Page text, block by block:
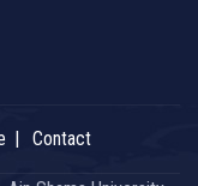
Contact